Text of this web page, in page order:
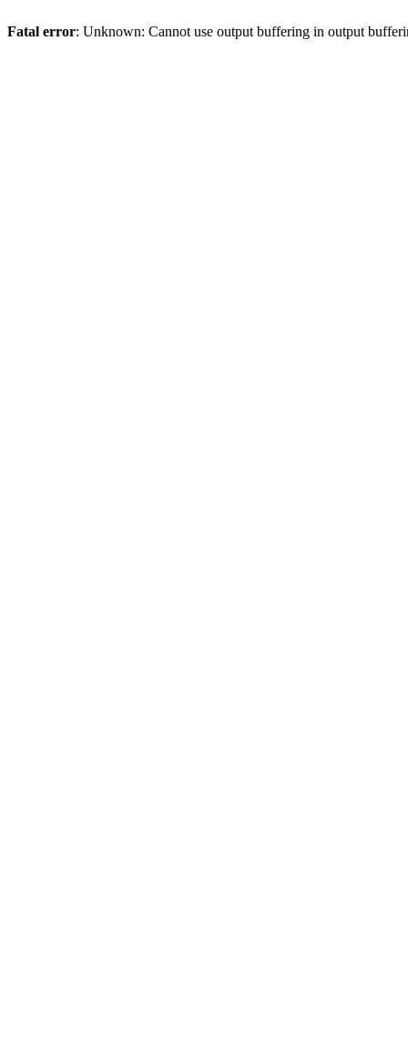
Fatal error: Unknown: Cannot use output buffering in output